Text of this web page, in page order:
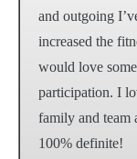
and outgoing
increased the
would love
participation. I
family and team
100% definite!